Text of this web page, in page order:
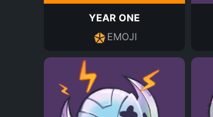
YEAR ONE
EMOJI